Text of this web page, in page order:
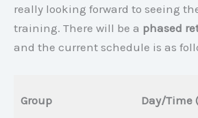
really looking forward to seeing
training. There will be a phased
and the current schedule is as
Group Day/Time